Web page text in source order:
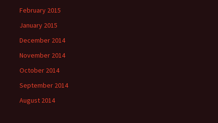
February 2015
January 2015
December 2014
November 2014
October 2014
September 2014
August 2014